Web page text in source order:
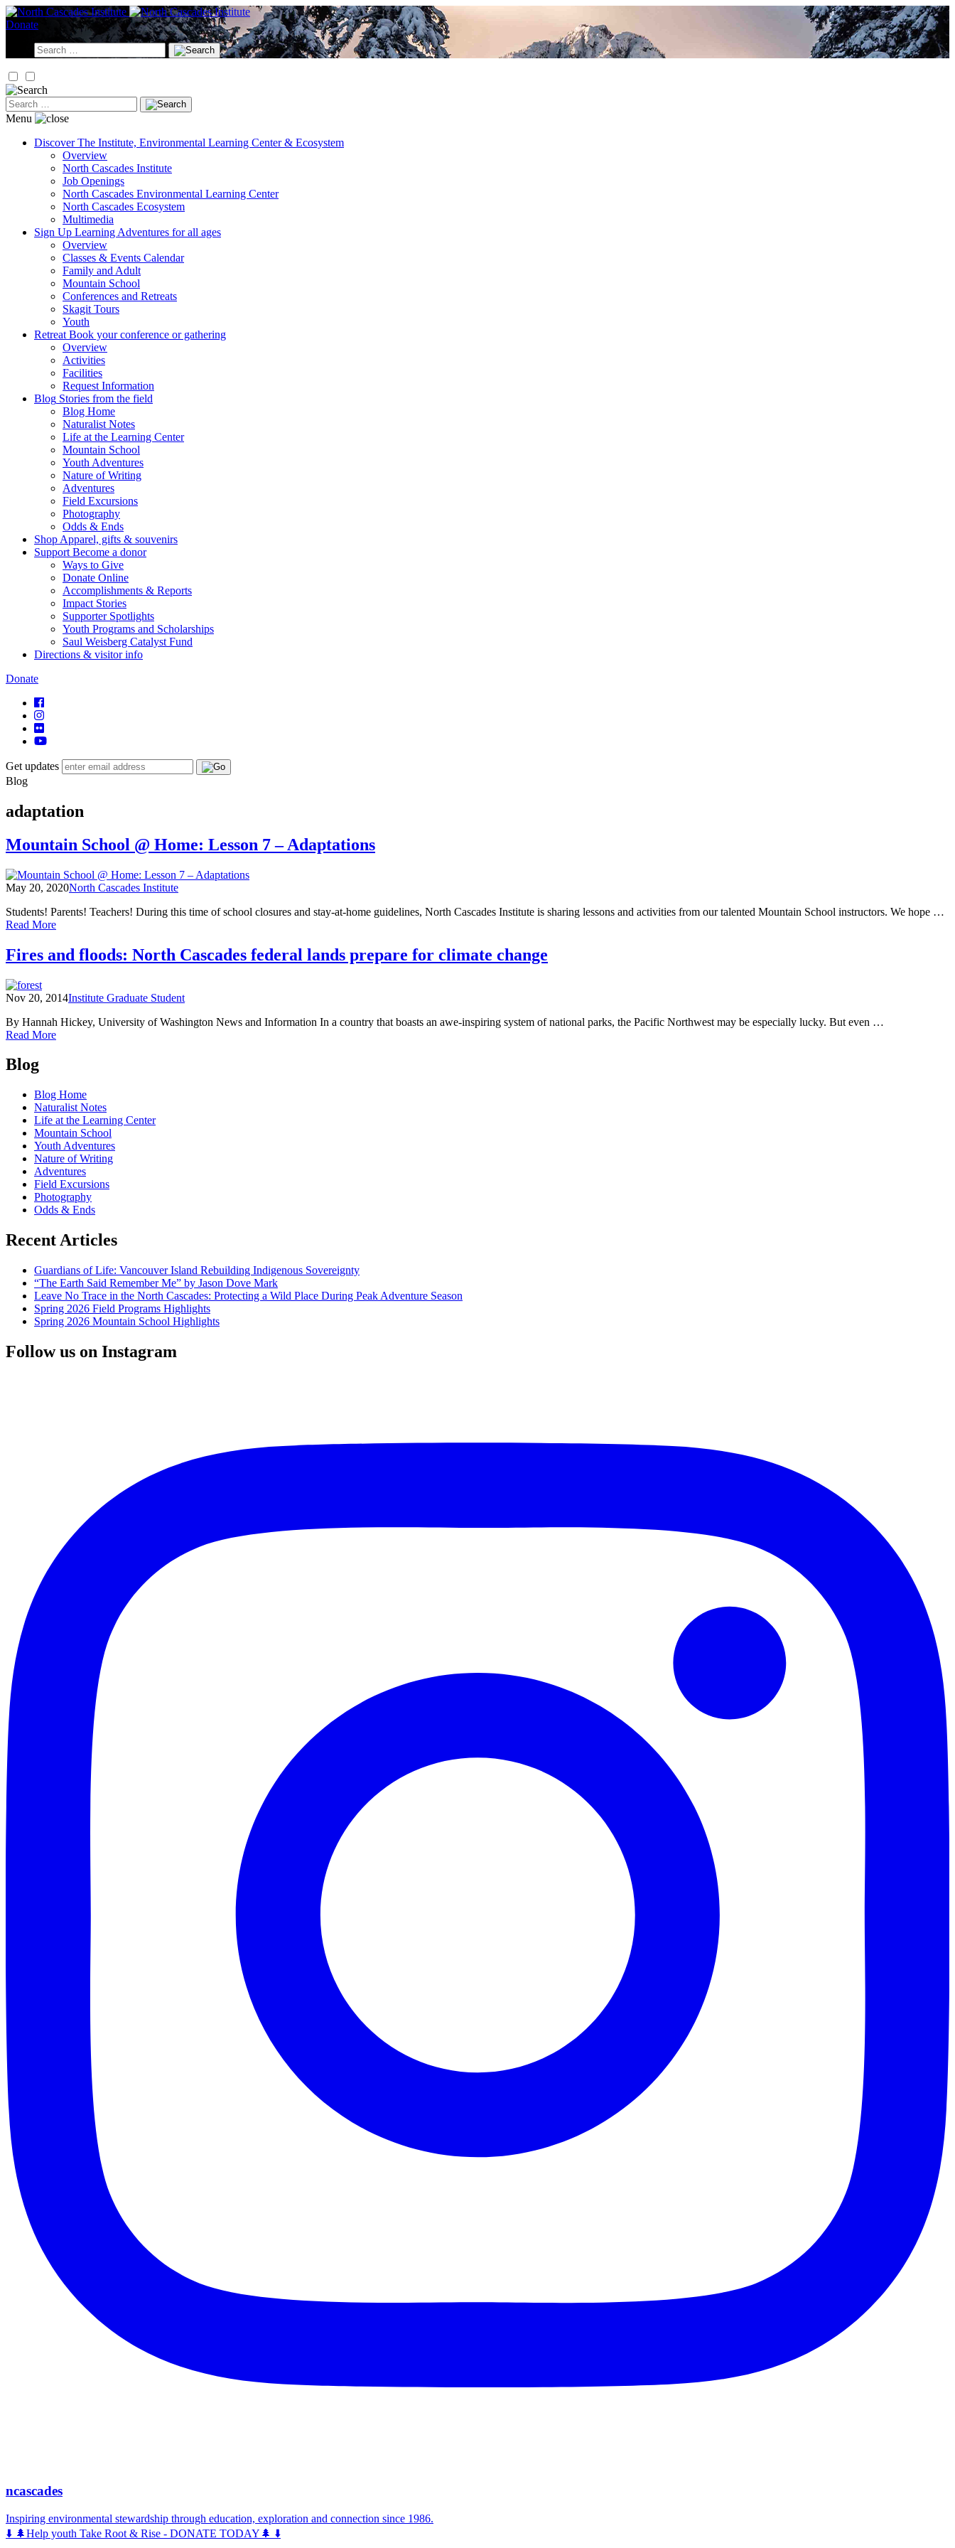
Skip
to
Donate
Search
for:
Search
for:
Menu
Discover The Institute, Environmental Learning Center & Ecosystem
Overview
North Cascades Institute
Job Openings
North Cascades Environmental Learning Center
North Cascades Ecosystem
Multimedia
Sign Up Learning Adventures for all ages
Overview
Classes & Events Calendar
Family and Adult
Mountain School
Conferences and Retreats
Skagit Tours
Youth
Retreat Book your conference or gathering
Overview
Activities
Facilities
Request Information
Blog Stories from the field
Blog Home
Naturalist Notes
Life at the Learning Center
Mountain School
Youth Adventures
Nature of Writing
Adventures
Field Excursions
Photography
Odds & Ends
Shop Apparel, gifts & souvenirs
Support Become a donor
Ways to Give
Donate Online
Accomplishments & Reports
Impact Stories
Supporter Spotlights
Youth Programs and Scholarships
Saul Weisberg Catalyst Fund
Directions & visitor info
Donate
Get updates
Blog
adaptation
Mountain School @ Home: Lesson 7 – Adaptations
May 20, 2020North Cascades Institute
Students! Parents! Teachers! During this time of school closures and stay-at-home guidelines, North Cascades Institute is sharing lessons and activities from our talented Mountain School instructors. We hope …
Read Moreof
School
@
7
Adaptations
Fires and floods: North Cascades federal lands prepare for climate change
Nov 20, 2014Institute Graduate Student
By Hannah Hickey, University of Washington News and Information In a country that boasts an awe-inspiring system of national parks, the Pacific Northwest may be especially lucky. But even …
Read Moreof
Cascades
federal
lands
prepare
for
climate
change
Posts
Blog
Blog Home
Naturalist Notes
Life at the Learning Center
Mountain School
Youth Adventures
Nature of Writing
Adventures
Field Excursions
Photography
Odds & Ends
Recent Articles
Guardians of Life: Vancouver Island Rebuilding Indigenous Sovereignty
“The Earth Said Remember Me” by Jason Dove Mark
Leave No Trace in the North Cascades: Protecting a Wild Place During Peak Adventure Season
Spring 2026 Field Programs Highlights
Spring 2026 Mountain School Highlights
Follow us on Instagram
ncascades
Inspiring environmental stewardship through education, exploration and connection since 1986.
⬇️ 🌲Help youth Take Root & Rise - DONATE TODAY🌲 ⬇️